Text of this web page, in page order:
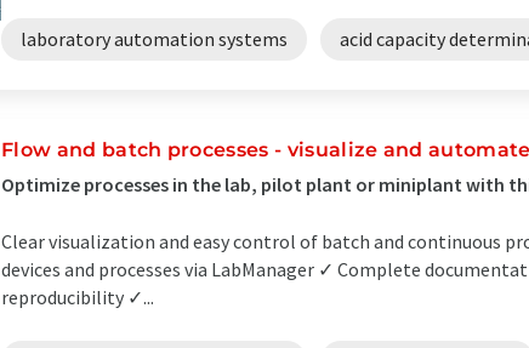
laboratory automation systems acid capacity
Flow and batch processes - visualize and
Optimize processes in the lab, pilot plant or miniplant with
Clear visualization and easy control of batch and continuous
devices and processes via LabManager ✓ Complete
reproducibility ✓...